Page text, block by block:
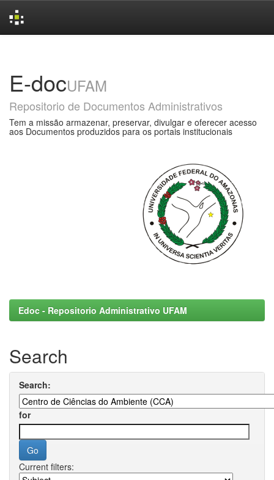
E-docUFAM
Repositorio de Documentos Administrativos
Tem a missão armazenar, preservar, divulgar e oferecer acesso
aos Documentos produzidos para os portais institucionais
Edoc - Repositorio Administrativo UFAM
Search
Search:
for
Current filters: